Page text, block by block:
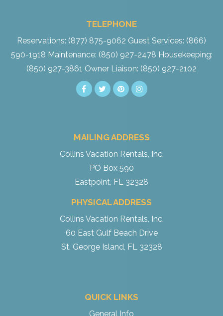
TELEPHONE
Reservations: (877) 875-9062 Guest Services: (866)
590-1918 Maintenance: (850) 927-2478 Housekeeping:
(850) 927-3861 Owner Liaison: (850) 927-2102
MAILING ADDRESS
Collins Vacation Rentals, Inc.
PO Box 590
Eastpoint, FL 32328
PHYSICAL ADDRESS
Collins Vacation Rentals, Inc.
60 East Gulf Beach Drive
St. George Island, FL 32328
QUICK LINKS
General Info